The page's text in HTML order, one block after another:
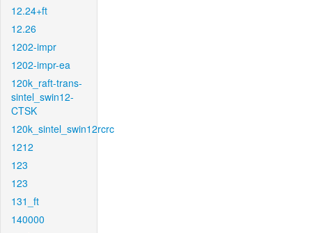
12.24+ft
12.26
1202-impr
1202-impr-ea
120k_raft-trans-
sintel_swin12-
CTSK
120k_sintel_swin12rcrc
1212
123
123
131_ft
140000